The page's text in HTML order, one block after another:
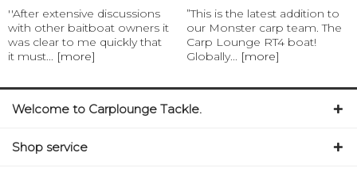
''After extensive discussions
with other baitboat owners it
was clear to me quickly that
it must... [more]
”This is the latest addition to
our Monster carp team. The
Carp Lounge RT4 boat!
Globally... [more]
Welcome to Carplounge Tackle.
Shop service